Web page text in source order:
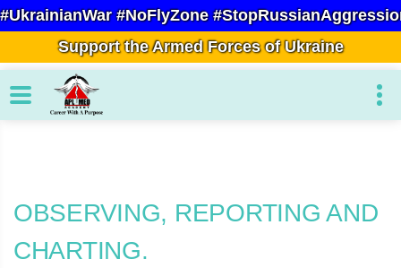
#UkrainianWar #NoFlyZone
Support the Armed Forces of Ukraine
OBSERVING, REPORTING AND
CHARTING.